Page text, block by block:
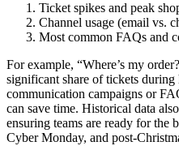
Ticket spikes and peak
Channel usage (email vs.
Most common FAQs and
For example, “Where’s my
significant share of tickets
communication campaigns or
can save time. Historical data
ensuring teams are ready for the
Cyber Monday, and post-